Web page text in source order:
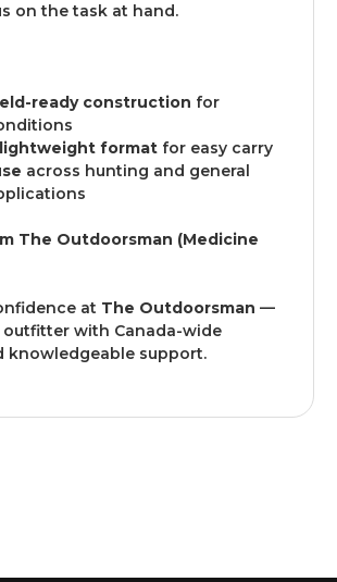
on the task at hand.
ready construction for
format for easy carry
across hunting and general
The Outdoorsman (Medicine
at The Outdoorsman —
with Canada-wide
knowledgeable support.